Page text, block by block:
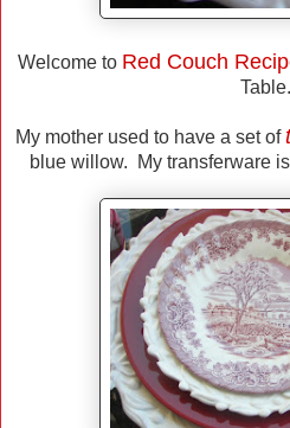
Welcome to Red Couch
Table.
My mother used to have a set of
blue willow. My transferware